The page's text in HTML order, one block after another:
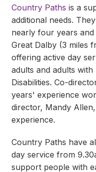
GPs
Contact
Country Paths is a
additional needs.
nearly four years
Great Dalby (3 miles
offering active day
adults and adults
Disabilities. Co-
years' experience
director, Mandy
experience.
Country Paths have
day service from
support people with